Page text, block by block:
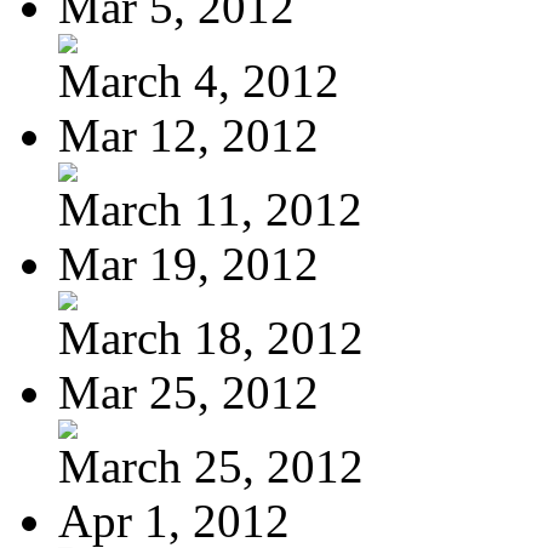
March 4, 2012
Mar 12, 2012
March 11, 2012
Mar 19, 2012
March 18, 2012
Mar 25, 2012
March 25, 2012
Apr 1, 2012